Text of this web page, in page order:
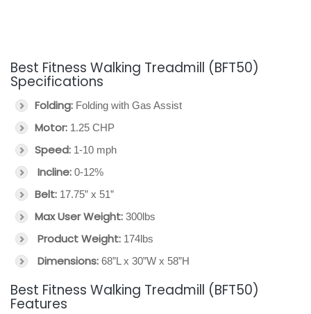
Best Fitness Walking Treadmill (BFT50)
Specifications
Folding: Folding with Gas Assist
Motor: 1.25 CHP
Speed: 1-10 mph
Incline: 0-12%
Belt: 17.75” x 51”
Max User Weight: 300lbs
Product Weight: 174lbs
Dimensions: 68”L x 30”W x 58”H
Best Fitness Walking Treadmill (BFT50)
Features